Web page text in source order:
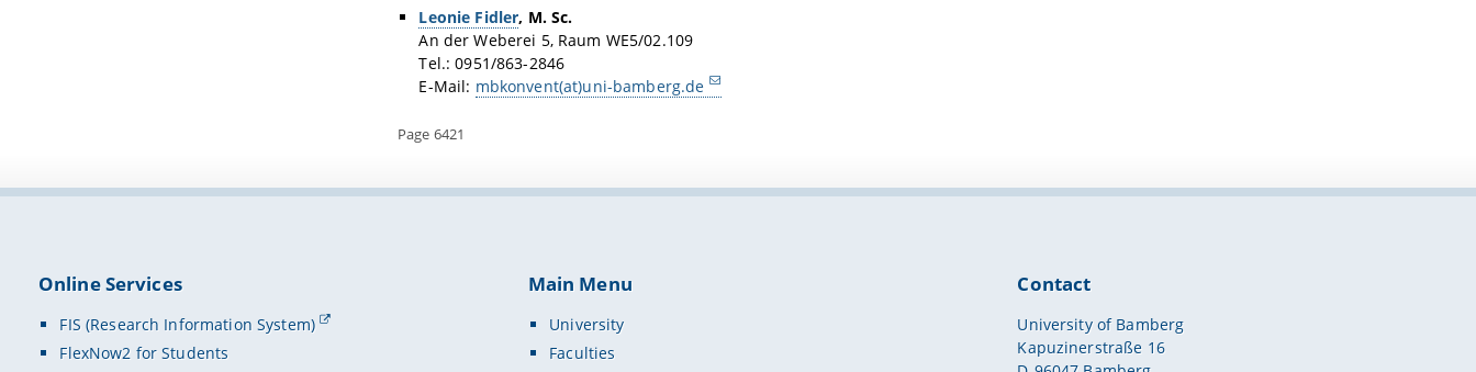
Leonie Fidler, M. Sc.
An der Weberei 5, Raum WE5/02.109
Tel.: 0951/863-2846
E-Mail: mbkonvent(at)uni-bamberg.de
Page 6421
Online Services
FIS (Research Information System)
FlexNow2 for Students
Main Menu
University
Faculties
Contact
University of Bamberg
Kapuzinerstraße 16